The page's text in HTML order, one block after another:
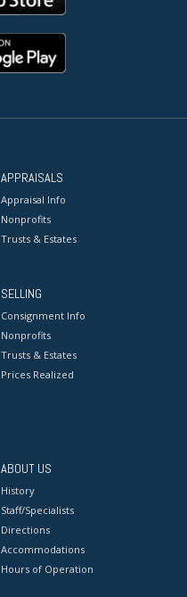
APPRAISALS
Appraisal Info
Nonprofits
Trusts & Estates
SELLING
Consignment Info
Nonprofits
Trusts & Estates
Prices Realized
ABOUT US
History
Staff/Specialists
Directions
Accommodations
Hours of Operation